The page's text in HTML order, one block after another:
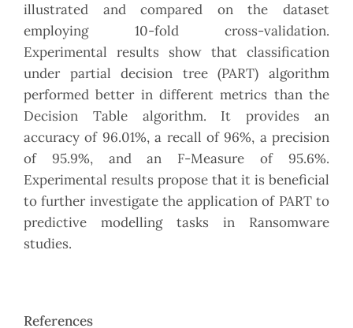
illustrated and compared on the dataset
employing 10-fold cross-validation.
Experimental results show that classification
under partial decision tree (PART) algorithm
performed better in different metrics than the
Decision Table algorithm. It provides an
accuracy of 96.01%, a recall of 96%, a precision
of 95.9%, and an F-Measure of 95.6%.
Experimental results propose that it is beneficial
to further investigate the application of PART to
predictive modelling tasks in Ransomware
studies.
References